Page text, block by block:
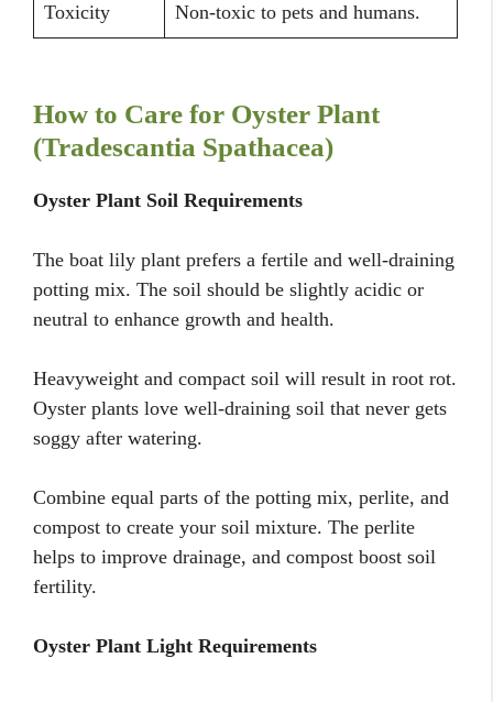
Toxicity Non-toxic to pets and humans.
How to Care for Oyster Plant
(Tradescantia Spathacea)
Oyster Plant Soil Requirements
The boat lily plant prefers a fertile and well-draining
potting mix. The soil should be slightly acidic or
neutral to enhance growth and health.
Heavyweight and compact soil will result in root rot.
Oyster plants love well-draining soil that never gets
soggy after watering.
Combine equal parts of the potting mix, perlite, and
compost to create your soil mixture. The perlite
helps to improve drainage, and compost boost soil
fertility.
Oyster Plant Light Requirements